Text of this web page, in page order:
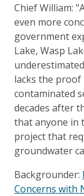
Chief William:
even more
government
Lake, Wasp
lacks the proof
contaminated
decades after
that anyone in
project that
groundwater
Backgrounder:
Concerns with